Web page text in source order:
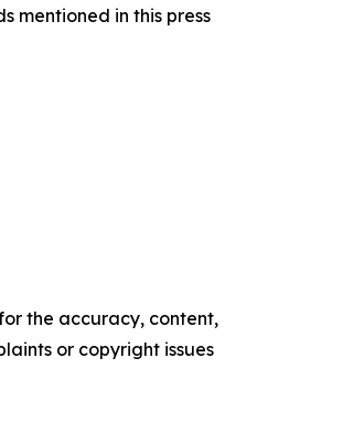
mentioned in this press
the accuracy, content,
or copyright issues